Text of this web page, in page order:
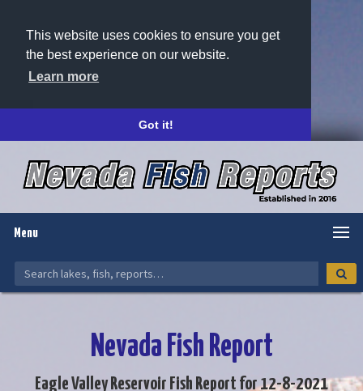
This website uses cookies to ensure you get
the best experience on our website.
Learn more
Got it!
Menu
Nevada Fish Report
Eagle Valley Reservoir Fish Report for 12-8-2021